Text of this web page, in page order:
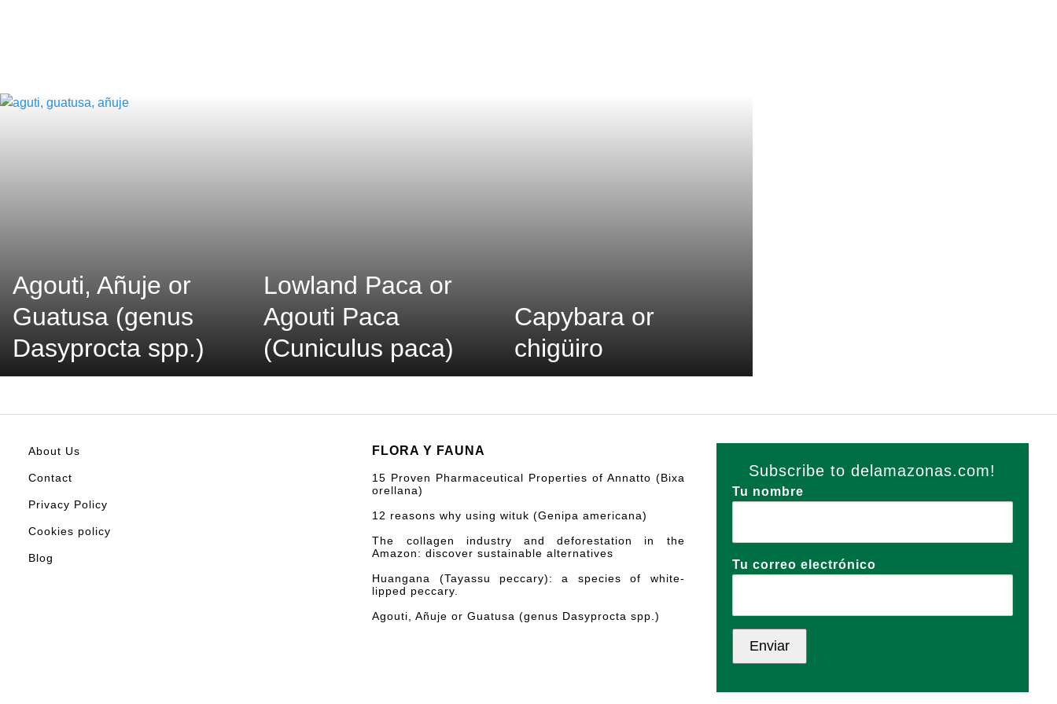
Agouti, Añuje or
Guatusa (genus
Dasyprocta spp.)
Lowland Paca or
Agouti Paca
(Cuniculus paca)
Capybara or
chigüiro
About Us
Contact
Privacy Policy
Cookies policy
Blog
FLORA Y FAUNA
15 Proven Pharmaceutical Properties of Annatto (Bixa
orellana)
12 reasons why using wituk (Genipa americana)
The collagen industry and deforestation in the
Amazon: discover sustainable alternatives
Huangana (Tayassu peccary): a species of white-
lipped peccary.
Agouti, Añuje or Guatusa (genus Dasyprocta spp.)
Subscribe to delamazonas.com!
Tu nombre
Tu correo electrónico